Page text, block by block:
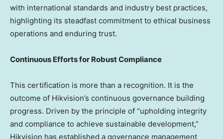
with international standards and industry best practices,
highlighting its steadfast commitment to ethical business
operations and enduring trust.
Continuous Efforts for Robust Compliance
This certification is more than a recognition. It is the
outcome of Hikvision’s continuous governance building
progress. Driven by the principle of “upholding integrity
and compliance to achieve sustainable development,”
Hikvision has established a governance management